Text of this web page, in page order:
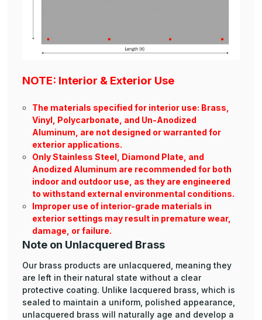
NOTE: Interior & Exterior Use
The materials specified for interior use: Brass,
Vinyl, Polycarbonate, and Un-Anodized
Aluminum, are not designed or warranted for
exterior applications.
Only Stainless Steel, Diamond Plate, and
Anodized Aluminum are recommended for both
indoor and outdoor use, as they are engineered
to withstand external environmental conditions.
Improper use of interior-grade materials in
exterior settings may result in premature wear,
damage, or failure.
Note on Unlacquered Brass
Our brass products are unlacquered, meaning they
are left in their natural state without a clear
protective coating. Unlike lacquered brass, which is
sealed to maintain a uniform, polished appearance,
unlacquered brass will naturally age and develop a